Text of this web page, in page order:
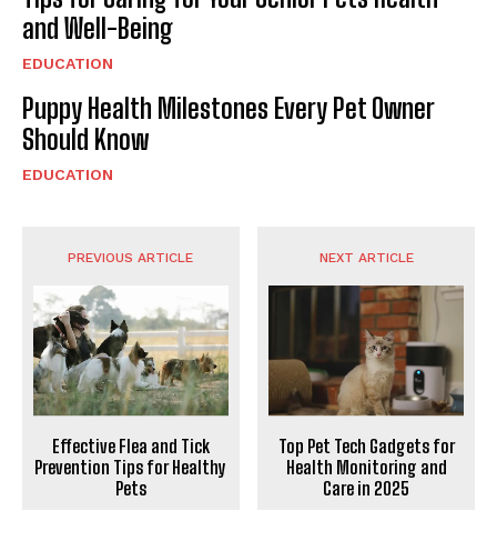
and Well-Being
EDUCATION
Puppy Health Milestones Every Pet Owner
Should Know
EDUCATION
PREVIOUS ARTICLE
Effective Flea and Tick
Prevention Tips for Healthy
Pets
NEXT ARTICLE
Top Pet Tech Gadgets for
Health Monitoring and
Care in 2025